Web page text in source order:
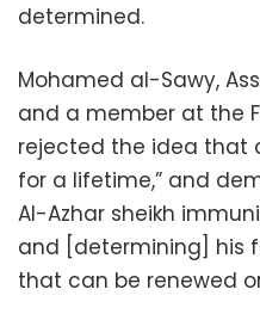
determined.
Mohamed al-Sawy,
and a member at the
rejected the idea that
for a lifetime,” and
Al-Azhar sheikh
and [determining] his
that can be renewed